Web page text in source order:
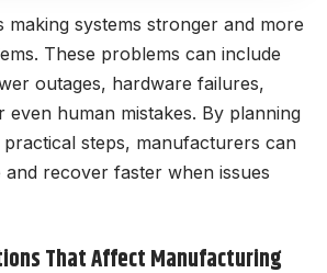
making systems stronger and more
These problems can include
outages, hardware failures,
even human mistakes. By planning
practical steps, manufacturers can
and recover faster when issues
That Affect Manufacturing